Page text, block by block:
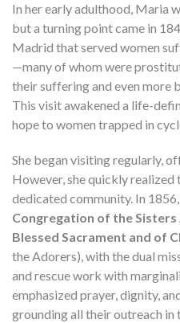
In her early adulthood, Maria
but a turning point came in
Madrid that served women
—many of whom were
their suffering and even more
This visit awakened a life-
hope to women trapped in
She began visiting regularly,
However, she quickly realized
dedicated community. In
Congregation of the
Blessed Sacrament and of
the Adorers), with the dual
and rescue work with
emphasized prayer, dignity,
grounding all their outreach in